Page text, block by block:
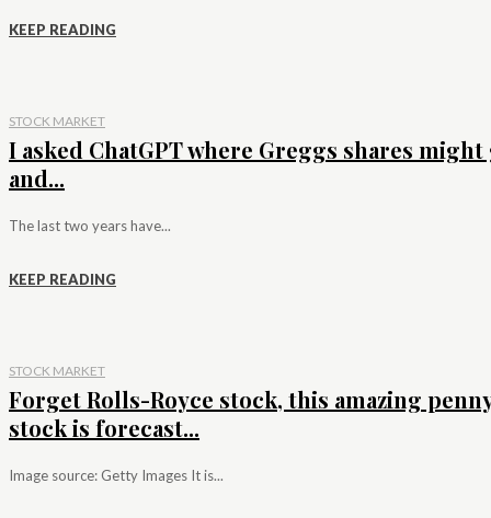
KEEP READING
STOCK MARKET
I asked ChatGPT where Greggs shares might
and...
The last two years have...
KEEP READING
STOCK MARKET
Forget Rolls-Royce stock, this amazing
stock is forecast...
Image source: Getty Images It is...